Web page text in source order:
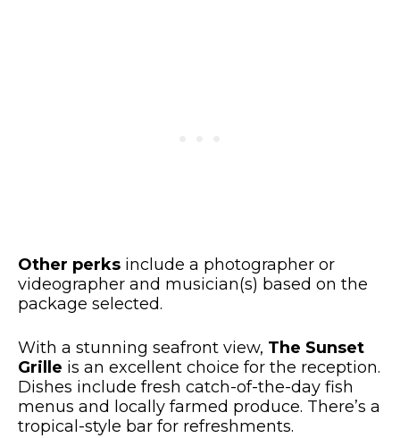
Other perks include a photographer or
videographer and musician(s) based on the
package selected.
With a stunning seafront view, The Sunset
Grille is an excellent choice for the reception.
Dishes include fresh catch-of-the-day fish
menus and locally farmed produce. There’s a
tropical-style bar for refreshments.